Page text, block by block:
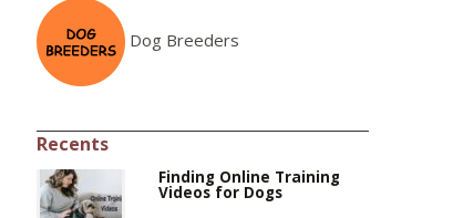
Dog Breeders
Recents
Finding Online Training
Videos for Dogs